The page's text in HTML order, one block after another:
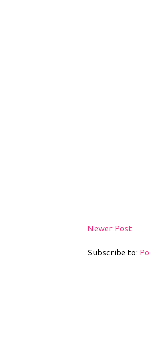
Newer Post
Subscribe to: